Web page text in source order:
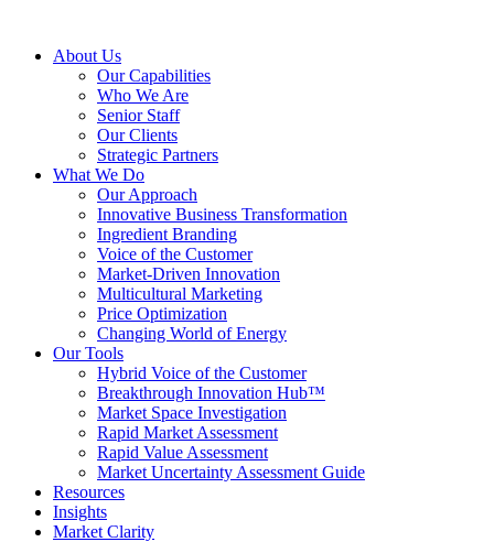
About Us
Our Capabilities
Who We Are
Senior Staff
Our Clients
Strategic Partners
What We Do
Our Approach
Innovative Business Transformation
Ingredient Branding
Voice of the Customer
Market-Driven Innovation
Multicultural Marketing
Price Optimization
Changing World of Energy
Our Tools
Hybrid Voice of the Customer
Breakthrough Innovation Hub™
Market Space Investigation
Rapid Market Assessment
Rapid Value Assessment
Market Uncertainty Assessment Guide
Resources
Insights
Market Clarity